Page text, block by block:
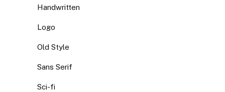
Handwritten
Logo
Old Style
Sans Serif
Sci-fi